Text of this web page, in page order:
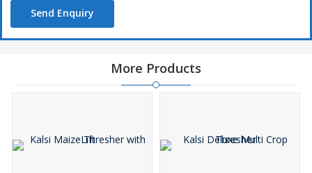
Send Enquiry
More Products